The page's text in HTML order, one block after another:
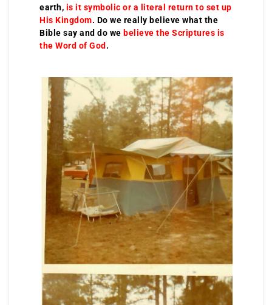
earth, is it symbolic or a literal return to set up
His Kingdom. Do we really believe what the
Bible say and do we believe the Scriptures is
the Word of God .